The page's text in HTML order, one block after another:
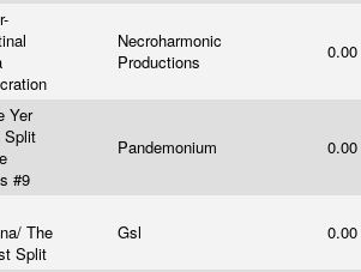
Necroharmonic
Productions
0.00
Yer
Split
#9
Pandemonium 0.00
The
Split
Gsl 0.00